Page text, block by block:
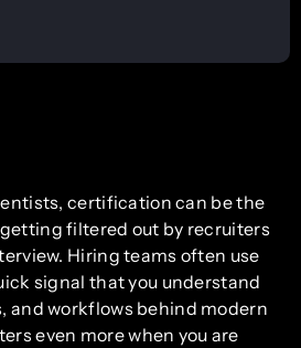
certification can be the
filtered out by recruiters
Hiring teams often use
signal that you understand
and workflows behind modern
even more when you are